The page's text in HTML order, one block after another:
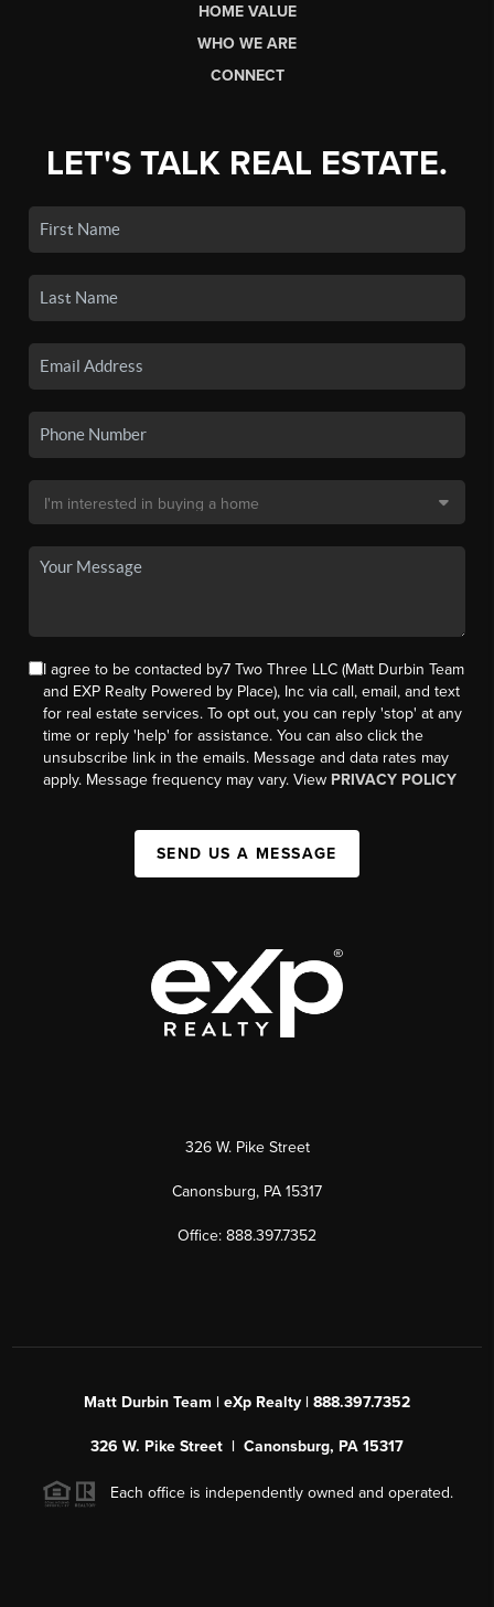
HOME VALUE
WHO WE ARE
CONNECT
LET'S TALK REAL ESTATE.
I agree to be contacted by7 Two Three LLC (Matt Durbin Team
and EXP Realty Powered by Place), Inc via call, email, and text
for real estate services. To opt out, you can reply 'stop' at any
time or reply 'help' for assistance. You can also click the
unsubscribe link in the emails. Message and data rates may
apply. Message frequency may vary. View PRIVACY POLICY
SEND US A MESSAGE
326 W. Pike Street
Canonsburg, PA 15317
Office: 888.397.7352
Matt Durbin Team | eXp Realty | 888.397.7352
326 W. Pike Street | Canonsburg, PA 15317
Each office is independently owned and operated.